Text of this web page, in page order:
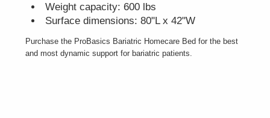
Weight capacity: 600 lbs
Surface dimensions: 80"L x 42"W
Purchase the ProBasics Bariatric Homecare Bed for the best
and most dynamic support for bariatric patients.